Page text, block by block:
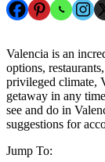
Valencia is an
options,
privileged climate,
getaway in any
see and do in
suggestions for
Jump To: